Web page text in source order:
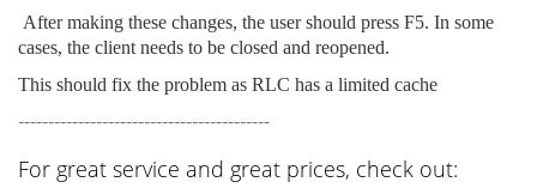
After making these changes, the user should press F5. In some
cases, the client needs to be closed and reopened.
This should fix the problem as RLC has a limited cache
------------------------------------------
For great service and great prices, check out: